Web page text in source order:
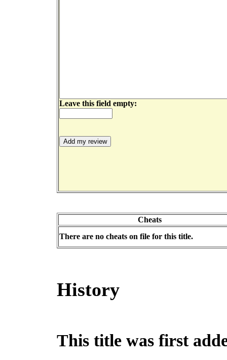
Leave this field empty:
Cheats
There are no cheats on file for this title.
History
This title was first